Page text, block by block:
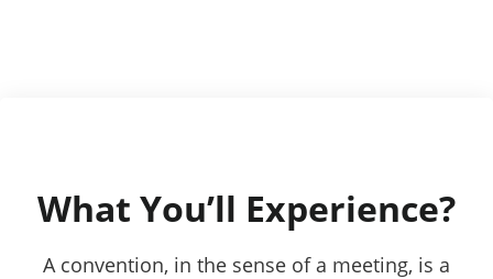
What You’ll Experience?
A convention, in the sense of a meeting, is a